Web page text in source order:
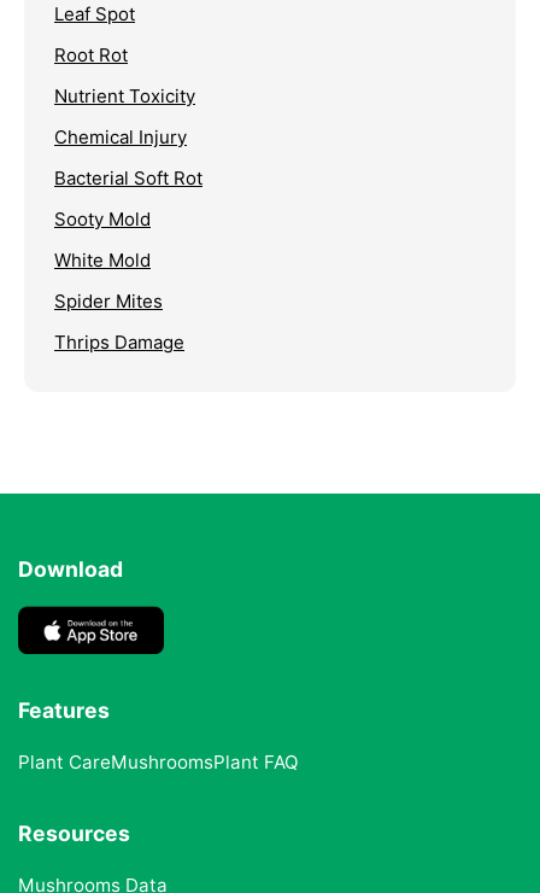
Leaf Spot
Root Rot
Nutrient Toxicity
Chemical Injury
Bacterial Soft Rot
Sooty Mold
White Mold
Spider Mites
Thrips Damage
Download
Features
Plant CareMushroomsPlant FAQ
Resources
Mushrooms Data